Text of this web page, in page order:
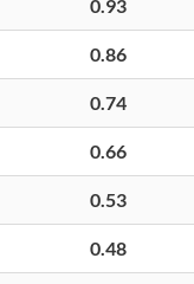
0.93
0.86
0.74
0.66
0.53
0.48